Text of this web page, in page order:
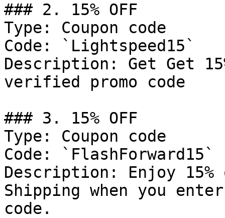
### 2. 15% OFF
Type: Coupon code
Code: `Lightspeed15`
Description: Get Get
verified promo code
### 3. 15% OFF
Type: Coupon code
Code: `FlashForward15`
Description: Enjoy
Shipping when you
code.